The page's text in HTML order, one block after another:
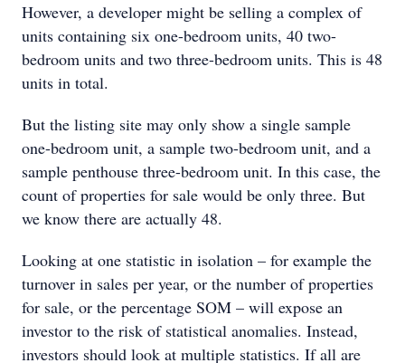
However, a developer might be selling a complex of
units containing six one-bedroom units, 40 two-
bedroom units and two three-bedroom units. This is 48
units in total.
But the listing site may only show a single sample
one-bedroom unit, a sample two-bedroom unit, and a
sample penthouse three-bedroom unit. In this case, the
count of properties for sale would be only three. But
we know there are actually 48.
Looking at one statistic in isolation – for example the
turnover in sales per year, or the number of properties
for sale, or the percentage SOM – will expose an
investor to the risk of statistical anomalies. Instead,
investors should look at multiple statistics. If all are